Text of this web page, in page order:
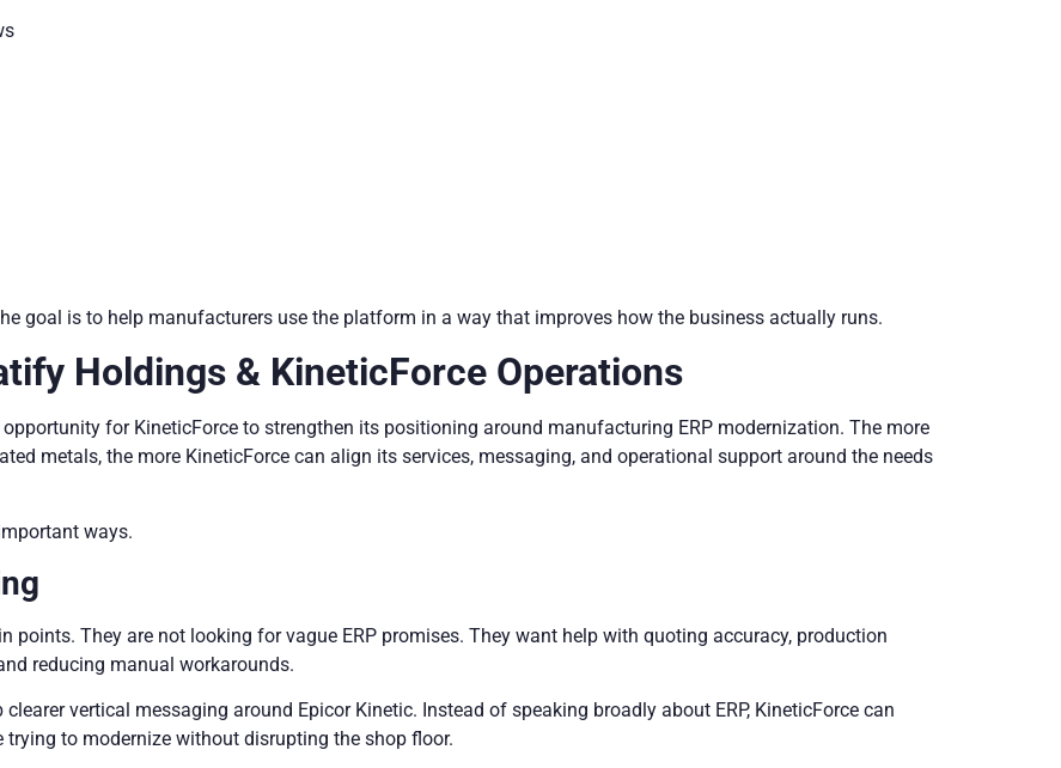
goal is to help manufacturers use the platform in a way that improves how the business actually runs.
Holdings & KineticForce Operations
for KineticForce to strengthen its positioning around manufacturing ERP modernization. The more
metals, the more KineticForce can align its services, messaging, and operational support around the needs
ways.
points. They are not looking for vague ERP promises. They want help with quoting accuracy, production
reducing manual workarounds.
vertical messaging around Epicor Kinetic. Instead of speaking broadly about ERP, KineticForce can
to modernize without disrupting the shop floor.